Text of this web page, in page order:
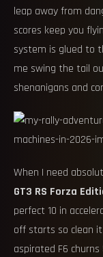
leap away from
scores keep you
system is glued to
me swing the tail
shenanigans and
When I need
GT3 RS Forza
perfect 10 in
off starts so clean
aspirated F6